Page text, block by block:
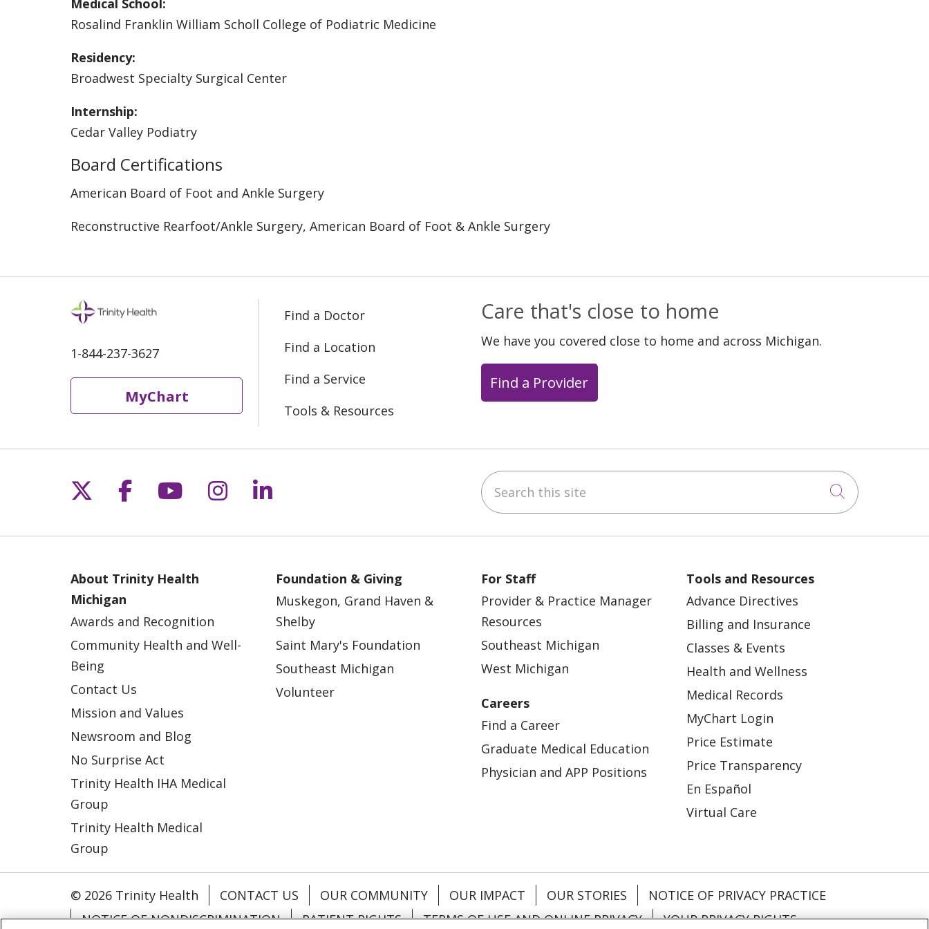
Medical School:
Rosalind Franklin William Scholl College of Podiatric Medicine
Residency:
Broadwest Specialty Surgical Center
Internship:
Cedar Valley Podiatry
Board Certifications
American Board of Foot and Ankle Surgery
Reconstructive Rearfoot/Ankle Surgery, American Board of Foot & Ankle Surgery
1-844-237-3627
MyChart
Find a Doctor
Find a Location
Find a Service
Tools & Resources
Care that's close to home
We have you covered close to home and across Michigan.
Find a Provider
Follow us on X
Follow us on Facebook
Follow us on YouTube
Follow us on Instagram
Follow us on LinkedIn Search this site
Click to
About Trinity Health
Michigan
Awards and Recognition
Community Health and Well-
Being
Contact Us
Mission and Values
Newsroom and Blog
No Surprise Act
Trinity Health IHA Medical
Group
Trinity Health Medical
Group
Foundation & Giving
Muskegon, Grand Haven &
Shelby
Saint Mary's Foundation
Southeast Michigan
Volunteer
For Staff
Provider & Practice Manager
Resources
Southeast Michigan
West Michigan
Careers
Find a Career
Graduate Medical Education
Physician and APP Positions
Tools and Resources
Advance Directives
Billing and Insurance
Classes & Events
Health and Wellness
Medical Records
MyChart Login
Price Estimate
Price Transparency
En Español
Virtual Care
© 2026 Trinity Health CONTACT US OUR COMMUNITY OUR IMPACT OUR STORIES
NOTICE OF PRIVACY PRACTICE
NOTICE OF NONDISCRIMINATION
PATIENT RIGHTS TERMS OF USE AND ONLINE PRIVACY YOUR PRIVACY RIGHTS